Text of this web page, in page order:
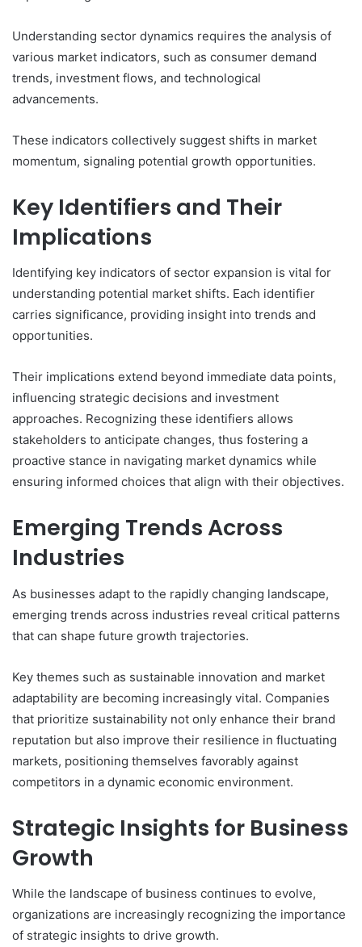
Understanding sector dynamics requires the analysis of
various market indicators, such as consumer demand
trends, investment flows, and technological
advancements.
These indicators collectively suggest shifts in market
momentum, signaling potential growth opportunities.
Key Identifiers and Their
Implications
Identifying key indicators of sector expansion is vital for
understanding potential market shifts. Each identifier
carries significance, providing insight into trends and
opportunities.
Their implications extend beyond immediate data points,
influencing strategic decisions and investment
approaches. Recognizing these identifiers allows
stakeholders to anticipate changes, thus fostering a
proactive stance in navigating market dynamics while
ensuring informed choices that align with their objectives.
Emerging Trends Across
Industries
As businesses adapt to the rapidly changing landscape,
emerging trends across industries reveal critical patterns
that can shape future growth trajectories.
Key themes such as sustainable innovation and market
adaptability are becoming increasingly vital. Companies
that prioritize sustainability not only enhance their brand
reputation but also improve their resilience in fluctuating
markets, positioning themselves favorably against
competitors in a dynamic economic environment.
Strategic Insights for Business
Growth
While the landscape of business continues to evolve,
organizations are increasingly recognizing the importance
of strategic insights to drive growth.